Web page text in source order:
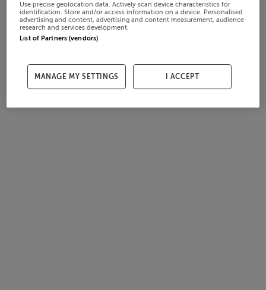
Use precise geolocation data. Actively scan device characteristics for
identification. Store and/or access information on a device. Personalised
advertising and content, advertising and content measurement, audience
research and services development.
List of Partners (vendors)
MANAGE MY SETTINGS I ACCEPT